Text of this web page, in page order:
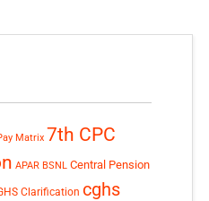
Matrix 7th CPC
APAR BSNL Central Pension
Clarification cghs